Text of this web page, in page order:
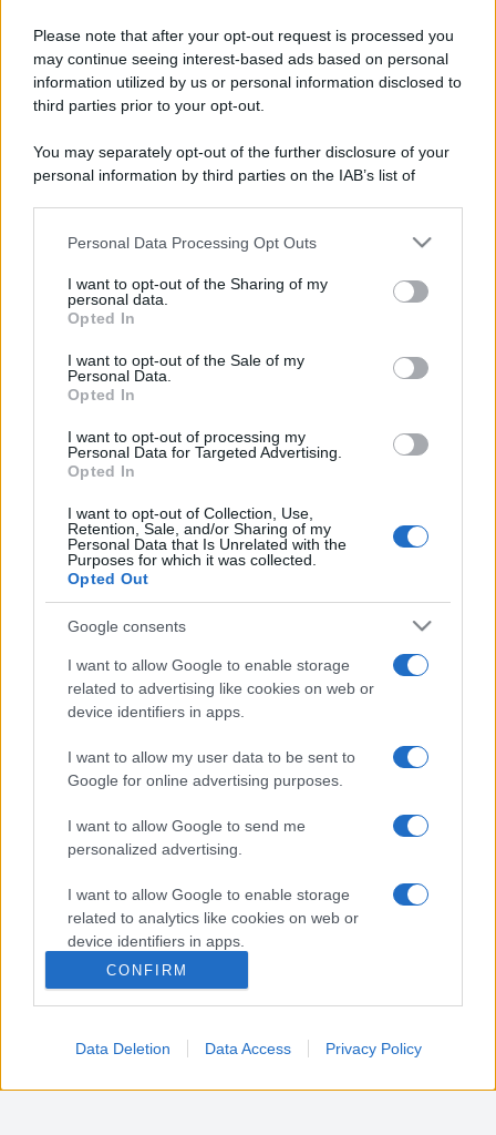
Please note that after your opt-out request is processed you
may continue seeing interest-based ads based on personal
information utilized by us or personal information disclosed to
third parties prior to your opt-out.
You may separately opt-out of the further disclosure of your
personal information by third parties on the IAB’s list of
This information may also be disclosed by us to third parties
disclose it to other third parties.
Please note that this website/app uses one or more Google
services and may gather and store information including but
not limited to your visit or usage behaviour. You may click to
grant or deny consent to Google and its third-party tags to
consent section.
Personal Data Processing Opt Outs
I want to opt-out of the Sharing of my
personal data.
Opted In
I want to opt-out of the Sale of my
Personal Data.
Opted In
I want to opt-out of processing my
Personal Data for Targeted Advertising.
Opted In
I want to opt-out of Collection, Use,
Retention, Sale, and/or Sharing of my
Personal Data that Is Unrelated with the
Purposes for which it was collected.
Opted Out
Google consents
I want to allow Google to enable storage
related to advertising like cookies on web or
device identifiers in apps.
I want to allow my user data to be sent to
Google for online advertising purposes.
I want to allow Google to send me
personalized advertising.
I want to allow Google to enable storage
related to analytics like cookies on web or
device identifiers in apps.
I want to allow Google to enable storage
related to functionality of the website or app.
I want to allow Google to enable storage
CONFIRM
Data Deletion Data Access Privacy Policy
Mercoledì:
8:45-12:30 e 15:45-19:15
Giovedì:
8:45-12:30 e 15:45-19:15
Venerdì:
8:45-12:30 e 15:45-19:15
Domenica:
CONTATTARE LA FARMACIA
Numero di telefono
032380123
Indicazioni per Farmacia di mergozzo
Google Maps
Nota:
Gli orari presenti in pagina potrebbero non
essere del tutto esatti o aggiornati, contattare la
farmacia tramite contatto telefonico per avere
Sei il proprietario di una farmacia? Hai riscontrato
degli errori negli orari della tua farmacia presenti
in pagina? Clicca sul pulsante qui sotto e riempi il
form per inviarci gli orari corretti.